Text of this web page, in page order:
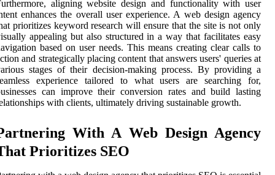
aligning website design and functionality with user
enhances the overall user experience. A web design agency
prioritizes keyword research will ensure that the site is not only
appealing but also structured in a way that facilitates easy
based on user needs. This means creating clear calls to
and strategically placing content that answers users' queries at
stages of their decision-making process. By providing a
experience tailored to what users are searching for,
can improve their conversion rates and build lasting
with clients, ultimately driving sustainable growth.
With A Web Design Agency
Prioritizes SEO